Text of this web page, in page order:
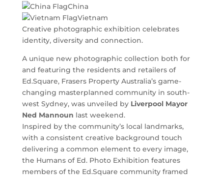
China
Vietnam
Creative photographic exhibition celebrates
identity, diversity and connection.
A unique new photographic collection both for
and featuring the residents and retailers of
Ed.Square, Frasers Property Australia’s game-
changing masterplanned community in south-
west Sydney, was unveiled by Liverpool Mayor
Ned Mannoun last weekend.
Inspired by the community’s local landmarks,
with a consistent creative background touch
delivering a common element to every image,
the Humans of Ed. Photo Exhibition features
members of the Ed.Square community framed